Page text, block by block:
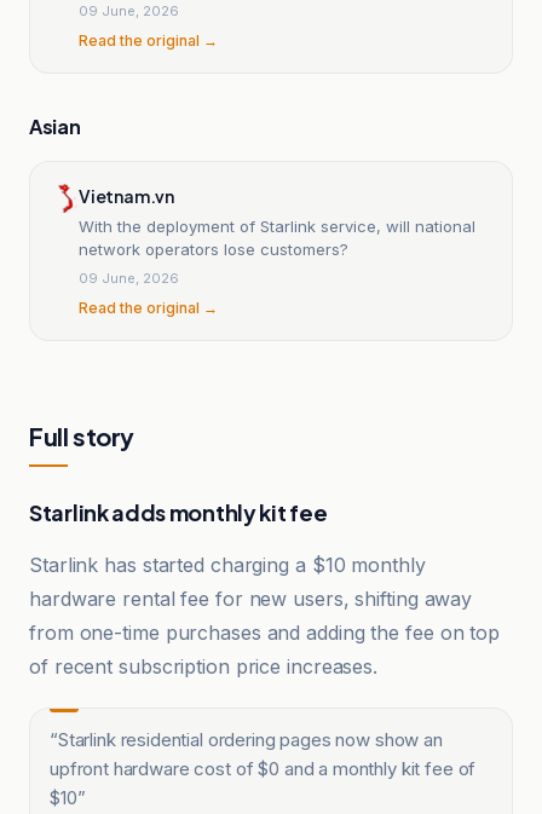
09 June, 2026
Read the original →
Asian
Vietnam.vn
With the deployment of Starlink service, will national
network operators lose customers?
09 June, 2026
Read the original →
Full story
Starlink adds monthly kit fee
Starlink has started charging a $10 monthly
hardware rental fee for new users, shifting away
from one-time purchases and adding the fee on top
of recent subscription price increases.
“Starlink residential ordering pages now show an
upfront hardware cost of $0 and a monthly kit fee of
$10”